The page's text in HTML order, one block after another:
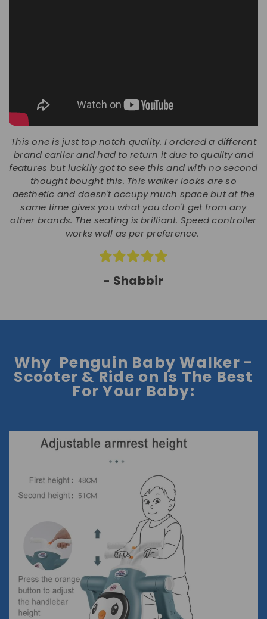
This one is just top notch quality. I ordered a different
brand earlier and had to return it due to quality and
features but luckily got to see this and with no second
thought bought this. This walker looks are so
aesthetic and doesn't occupy much space but at the
same time gives you what you don't get from any
other brands. The seating is brilliant. Speed controller
works well as per preference.
- Shabbir
Why Penguin Baby Walker -
Scooter & Ride on Is The Best
For Your Baby: